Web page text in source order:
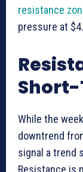
resistance
pressure at
While the
downtrend
signal a trend
Resistance is